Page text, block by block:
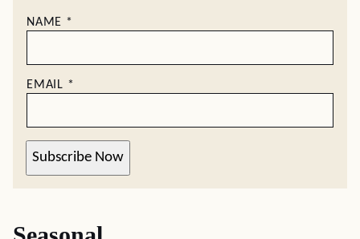
NAME *
EMAIL *
Subscribe Now